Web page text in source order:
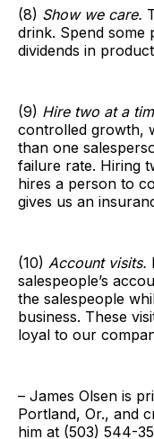
(8) Show we care.
drink. Spend some
dividends in
(9) Hire two at a
controlled growth,
than one
failure rate. Hiring
hires a person to
gives us an
(10) Account visits.
salespeople’s
the salespeople
business. These
loyal to our
– James Olsen is
Portland, Or., and
him at (503) 544-